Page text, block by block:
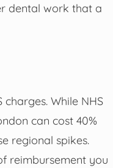
dental work that a
While NHS
can cost 40%
regional spikes.
reimbursement you